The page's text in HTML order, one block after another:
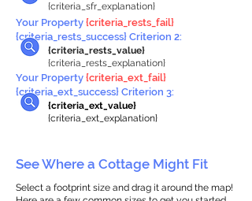
{criteria_sfr_explanation}
Your Property {criteria_rests_fail}
{criteria_rests_success} Criterion 2:
{criteria_rests_value}
{criteria_rests_explanation}
Your Property {criteria_ext_fail}
{criteria_ext_success} Criterion 3:
{criteria_ext_value}
{criteria_ext_explanation}
See Where a Cottage Might Fit
Select a footprint size and drag it around the map!